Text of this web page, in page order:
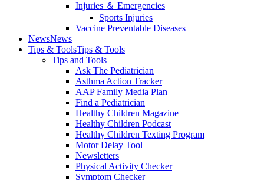
Injuries ＆ Emergencies
Sports Injuries
Vaccine Preventable Diseases
NewsNews
Tips & ToolsTips & Tools
Tips and Tools
Ask The Pediatrician
Asthma Action Tracker
AAP Family Media Plan
Find a Pediatrician
Healthy Children Magazine
Healthy Children Podcast
Healthy Children Texting Program
Motor Delay Tool
Newsletters
Physical Activity Checker
Symptom Checker